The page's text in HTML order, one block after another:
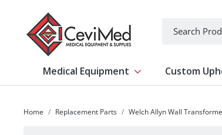
Medical Equipment Show submenu for
Custom
Home Replacement Parts Welch Allyn Wall